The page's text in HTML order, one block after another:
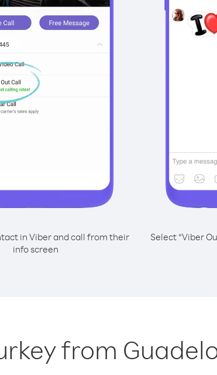
in Viber and call from their
info screen
Select “Viber
from